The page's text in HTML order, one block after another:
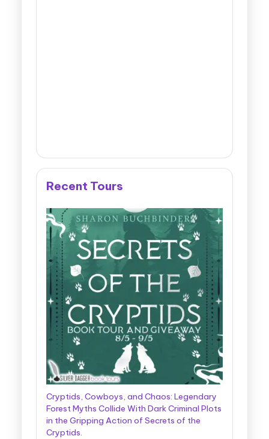
Recent Tours
Cryptids, Cowboys, and Chaos: Legendary
Forest Myths Collide With Dark Criminal Plots
in the Gripping Action of Secrets of the
Cryptids.